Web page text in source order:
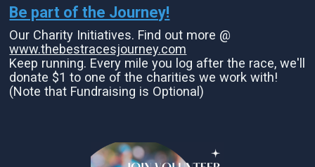
Be part of the Journey!
Our Charity Initiatives. Find out more @
www.thebestracesjourney.com
Keep running. Every mile you log after the race, we'll
donate $1 to one of the charities we work with!
(Note that Fundraising is Optional)